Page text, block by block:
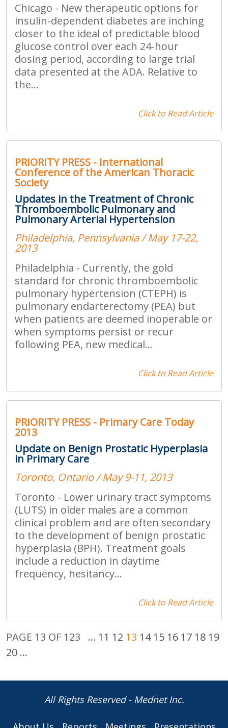
Chicago - New therapeutic options for
insulin-dependent diabetes are inching
closer to the ideal of predictable blood
glucose control over each 24-hour
dosing period, according to large trial
data presented at the ADA. Relative to
the...
Click to Read Article
PRIORITY PRESS - International
Conference of the American Thoracic
Society
Updates in the Treatment of Chronic
Thromboembolic Pulmonary and
Pulmonary Arterial Hypertension
Philadelphia, Pennsylvania / May 17-22,
2013
Philadelphia - Currently, the gold
standard for chronic thromboembolic
pulmonary hypertension (CTEPH) is
pulmonary endarterectomy (PEA) but
when patients are deemed inoperable or
when symptoms persist or recur
following PEA, new medical...
Click to Read Article
PRIORITY PRESS - Primary Care Today
2013
Update on Benign Prostatic Hyperplasia
in Primary Care
Toronto, Ontario / May 9-11, 2013
Toronto - Lower urinary tract symptoms
(LUTS) in older males are a common
clinical problem and are often secondary
to the development of benign prostatic
hyperplasia (BPH). Treatment goals
include a reduction in daytime
frequency, hesitancy...
Click to Read Article
PAGE 13 OF 123 ... 11 12 13 14 15 16 17 18 19
20 ...
All Rights Reserved - Mednet Inc.